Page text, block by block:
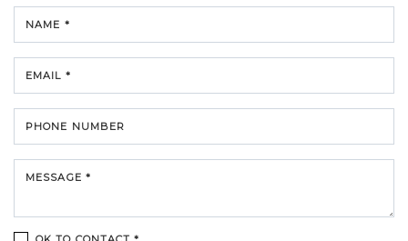
NAME *
EMAIL *
PHONE NUMBER
MESSAGE *